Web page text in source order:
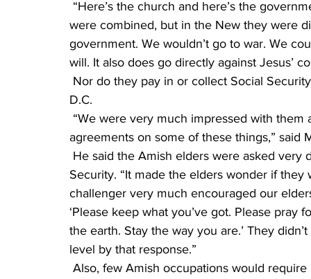
were combined, but in the New they were
government. We wouldn’t go to war. We
will. It also does go directly against Jesus’
D.C.
agreements on some of these things,” said
Security. “It made the elders wonder if
challenger very much encouraged our
‘Please keep what you’ve got. Please
the earth. Stay the way you are.’ They
level by that response.”